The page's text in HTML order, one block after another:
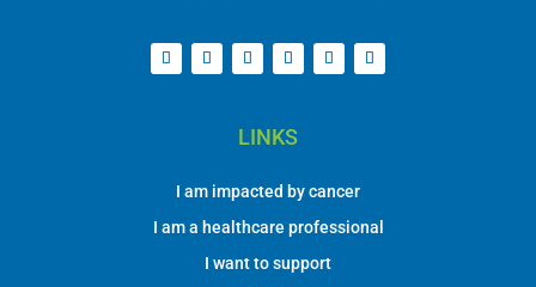
LINKS
I am impacted by cancer
I am a healthcare professional
I want to support